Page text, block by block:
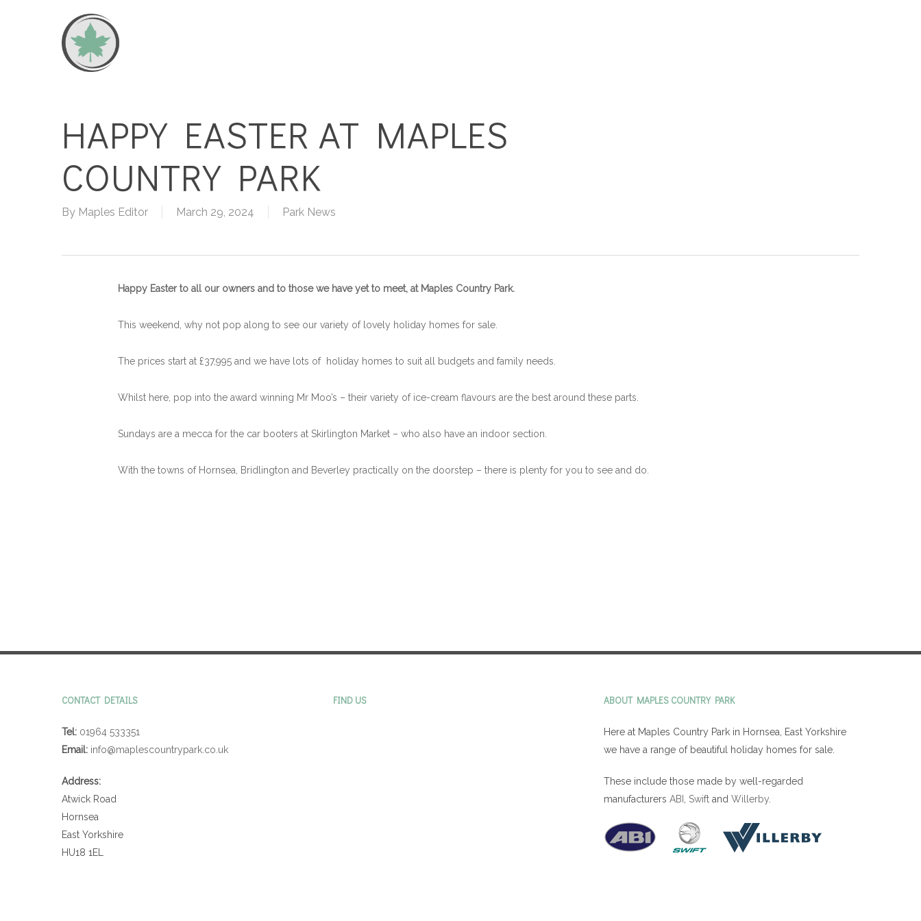
HAPPY EASTER AT MAPLES
COUNTRY PARK
By Maples Editor March 29, 2024 Park News
Happy Easter to all our owners and to those we have yet to meet, at Maples Country Park.
This weekend, why not pop along to see our variety of lovely holiday homes for sale.
The prices start at £37,995 and we have lots of holiday homes to suit all budgets and family needs.
Whilst here, pop into the award winning Mr Moo’s – their variety of ice-cream flavours are the best around these parts.
Sundays are a mecca for the car booters at Skirlington Market – who also have an indoor section.
With the towns of Hornsea, Bridlington and Beverley practically on the doorstep – there is plenty for you to see and do.
CONTACT DETAILS
Tel: 01964 533351
Email: info@maplescountrypark.co.uk
Address:
Atwick Road
Hornsea
East Yorkshire
HU18 1EL
FIND US ABOUT MAPLES COUNTRY PARK
Here at Maples Country Park in Hornsea, East Yorkshire
we have a range of beautiful holiday homes for sale.
These include those made by well-regarded
manufacturersABI Swift andWillerby